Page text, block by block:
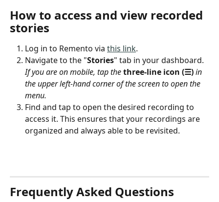
How to access and view recorded
stories
Log in to Remento via this link.
Navigate to the "Stories" tab in your dashboard.
If you are on mobile, tap the three-line icon (☰) in
the upper left-hand corner of the screen to open the
menu.
Find and tap to open the desired recording to
access it. This ensures that your recordings are
organized and always able to be revisited.
Frequently Asked Questions